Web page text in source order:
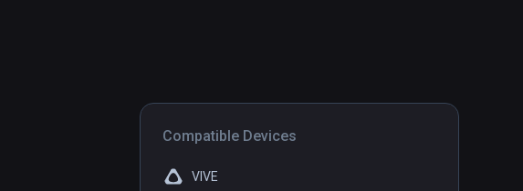
Compatible Devices
VIVE